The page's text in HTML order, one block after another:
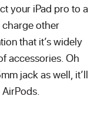
your iPad pro to a
other
that it’s widely
accessories. Oh
jack as well, it’ll